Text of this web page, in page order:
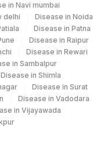
in Navi mumbai
delhi
Disease in Noida
Disease in Patna
Disease in Raipur
Disease in Rewari
in Sambalpur
Disease in Shimla
Disease in Surat
Disease in Vadodara
in Vijayawada